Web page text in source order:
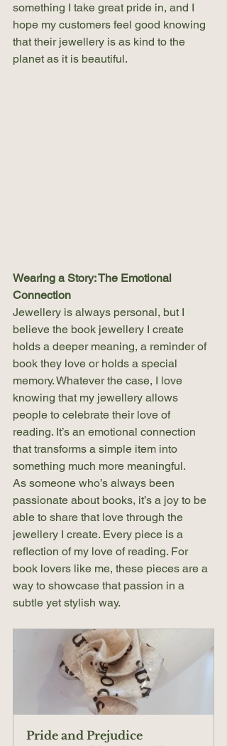
something I take great pride in, and I
hope my customers feel good knowing
that their jewellery is as kind to the
planet as it is beautiful.
Wearing a Story: The Emotional
Connection
Jewellery is always personal, but I
believe the book jewellery I create
holds a deeper meaning, a reminder of
book they love or holds a special
memory. Whatever the case, I love
knowing that my jewellery allows
people to celebrate their love of
reading. It’s an emotional connection
that transforms a simple item into
something much more meaningful.
As someone who’s always been
passionate about books, it’s a joy to be
able to share that love through the
jewellery I create. Every piece is a
reflection of my love of reading. For
book lovers like me, these pieces are a
way to showcase that passion in a
subtle yet stylish way.
Pride and Prejudice